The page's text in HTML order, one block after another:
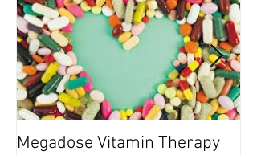
Megadose Vitamin Therapy